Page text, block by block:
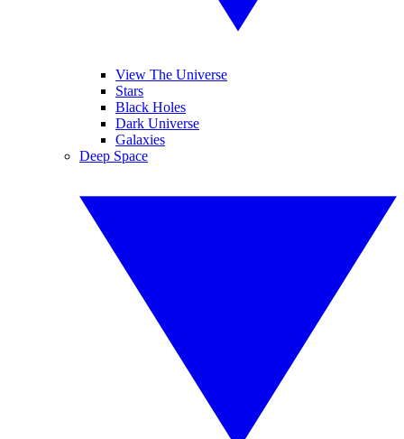
View The Universe
Stars
Black Holes
Dark Universe
Galaxies
Deep Space